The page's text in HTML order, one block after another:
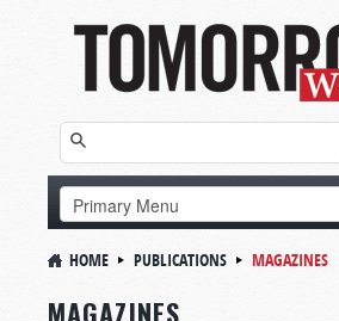
HOME PUBLICATIONS MAGAZINES
MAGAZINES